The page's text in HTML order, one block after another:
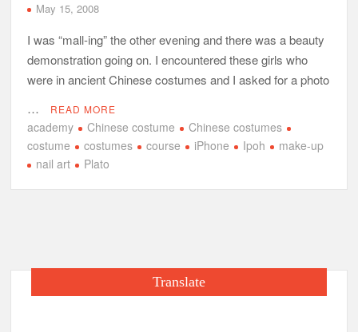
May 15, 2008
I was “mall-ing” the other evening and there was a beauty
demonstration going on. I encountered these girls who
were in ancient Chinese costumes and I asked for a photo
…
READ MORE
academy Chinese costume
Chinese costumes
costume
costumes course iPhone Ipoh
make-up
nail art
Plato
Translate